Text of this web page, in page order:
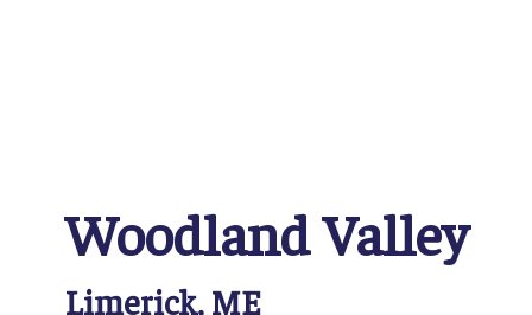
Woodland Valley
Limerick, ME